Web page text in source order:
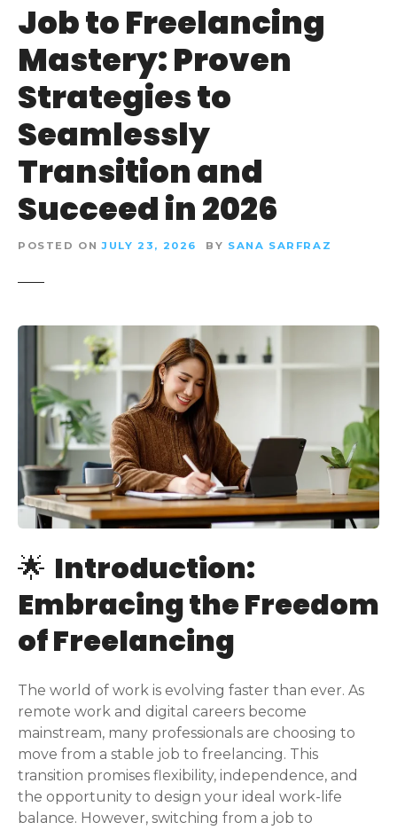
Job to Freelancing
Mastery: Proven
Strategies to
Seamlessly
Transition and
Succeed in 2026
POSTED ON JULY 23, 2026 BY SANA SARFRAZ
🌟 Introduction:
Embracing the Freedom
of Freelancing
The world of work is evolving faster than ever. As
remote work and digital careers become
mainstream, many professionals are choosing to
move from a stable job to freelancing. This
transition promises flexibility, independence, and
the opportunity to design your ideal work-life
balance. However, switching from a job to